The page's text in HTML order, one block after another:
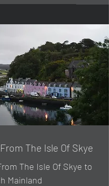
The Isle Of Skye
The Isle Of Skye to
Mainland